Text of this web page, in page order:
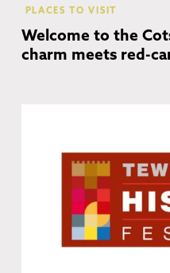
PLACES TO VISIT
Welcome to the
charm meets red-